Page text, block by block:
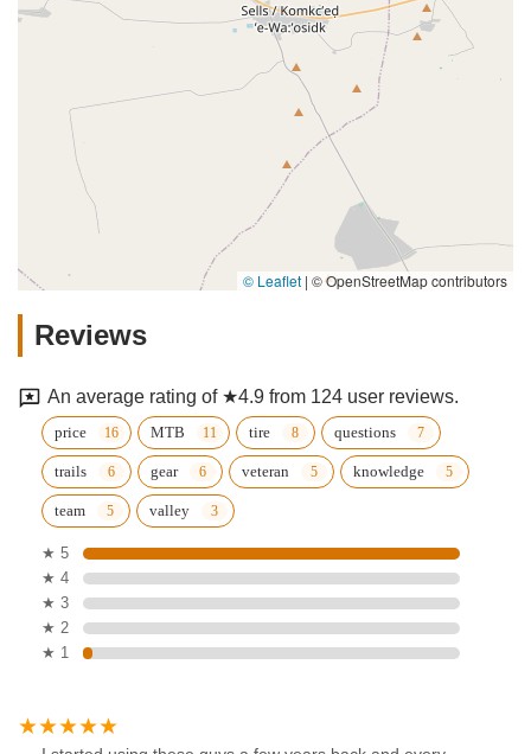
© Leaflet | © OpenStreetMap contributors
Reviews
An average rating of ★4.9 from 124 user reviews.
price MTB tire questions
trails gear veteran knowledge
team valley
★ 5
★ 4
★ 3
★ 2
★ 1